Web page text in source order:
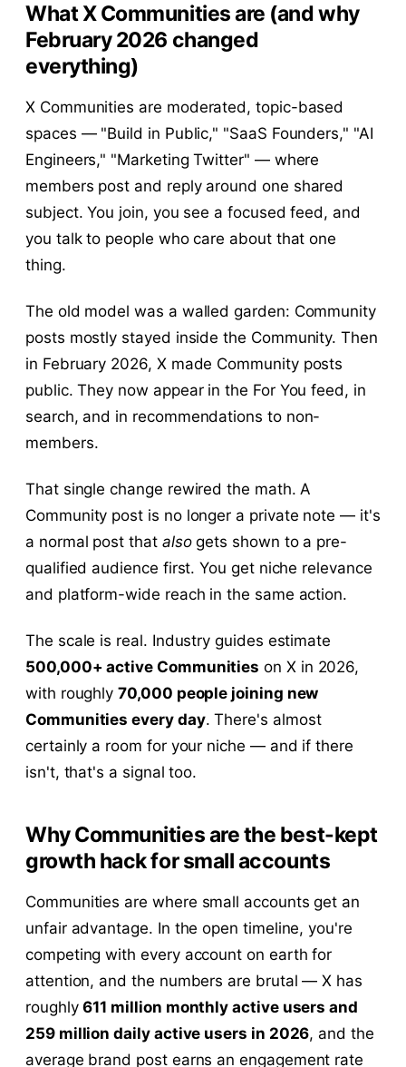
What X Communities are (and why
February 2026 changed
everything)
X Communities are moderated, topic-based
spaces — "Build in Public," "SaaS Founders," "AI
Engineers," "Marketing Twitter" — where
members post and reply around one shared
subject. You join, you see a focused feed, and
you talk to people who care about that one
thing.
The old model was a walled garden: Community
posts mostly stayed inside the Community. Then
in February 2026, X made Community posts
public. They now appear in the For You feed, in
search, and in recommendations to non-
members.
That single change rewired the math. A
Community post is no longer a private note — it's
a normal post that alsogets shown to a pre-
qualified audience first. You get niche relevance
and platform-wide reach in the same action.
The scale is real. Industry guides estimate
500,000+ active Communities on X in 2026,
with roughly70,000 people joining new
Communities every day. There's almost
certainly a room for your niche — and if there
isn't, that's a signal too.
Why Communities are the best-kept
growth hack for small accounts
Communities are where small accounts get an
unfair advantage. In the open timeline, you're
competing with every account on earth for
attention, and the numbers are brutal — X has
roughly611 million monthly active users and
259 million daily active users in 2026, and the
average brand post earns an engagement rate